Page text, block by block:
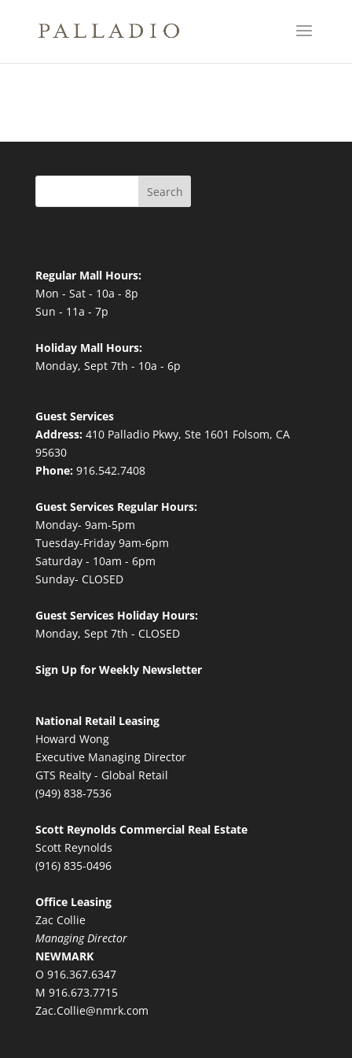
Search
Regular Mall Hours:
Mon - Sat - 10a - 8p
Sun - 11a - 7p
Holiday Mall Hours:
Monday, Sept 7th - 10a - 6p
Guest Services
Address:410 Palladio Pkwy, Ste 1601 Folsom, CA
95630
Phone:916.542.7408
Guest Services Regular Hours:
Monday- 9am-5pm
Tuesday-Friday 9am-6pm
Saturday - 10am - 6pm
Sunday- CLOSED
Guest Services Holiday Hours:
Monday, Sept 7th - CLOSED
Sign Up for Weekly Newsletter
National Retail Leasing
Howard Wong
Executive Managing Director
GTS Realty - Global Retail
(949) 838-7536
Scott Reynolds Commercial Real Estate
Scott Reynolds
(916) 835-0496
Office Leasing
Zac Collie
Managing Director
NEWMARK
O 916.367.6347
M 916.673.7715
Zac.Collie@nmrk.com